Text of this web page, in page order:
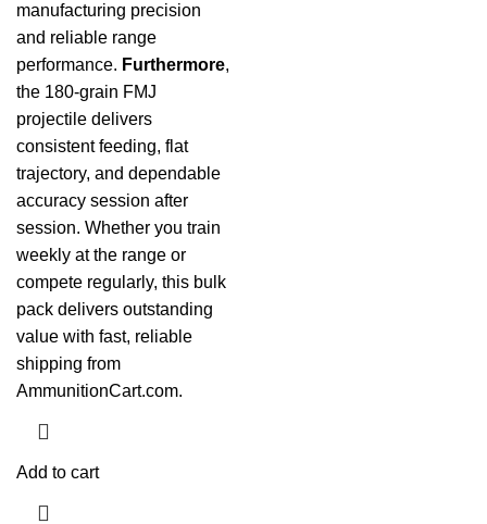
manufacturing precision
and reliable range
performance. Furthermore,
the 180-grain FMJ
projectile delivers
consistent feeding, flat
trajectory, and dependable
accuracy session after
session. Whether you train
weekly at the range or
compete regularly, this bulk
pack delivers outstanding
value with fast, reliable
shipping from
AmmunitionCart.com.
Add to cart